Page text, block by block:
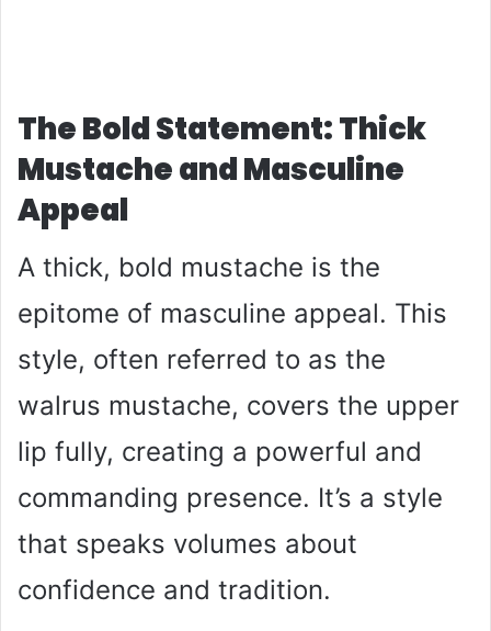
The Bold Statement: Thick
Mustache and Masculine
Appeal
A thick, bold mustache is the
epitome of masculine appeal. This
style, often referred to as the
walrus mustache, covers the upper
lip fully, creating a powerful and
commanding presence. It’s a style
that speaks volumes about
confidence and tradition.